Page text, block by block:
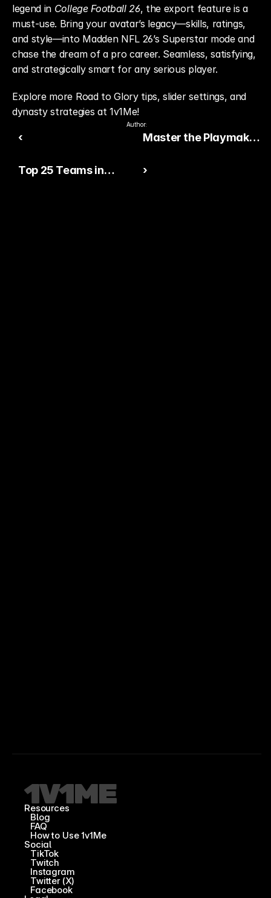
legend in College Football 26, the export feature is a
must-use. Bring your avatar’s legacy—skills, ratings,
and style—into Madden NFL 26’s Superstar mode and
chase the dream of a pro career. Seamless, satisfying,
and strategically smart for any serious player.
Explore more Road to Glory tips, slider settings, and
dynasty strategies at 1v1Me!
Author:
‹
Master the Playmaker
Football 26
Top 25 Teams in
›
Resources
Blog
FAQ
How to Use 1v1Me
Social
TikTok
Twitch
Instagram
Twitter (X)
Facebook